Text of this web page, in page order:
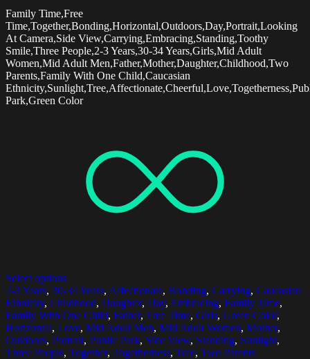
Family Time,Free
Time,Together,Bonding,Horizontal,Outdoors,Day,Portrait,Looking
At Camera,Side View,Carrying,Embracing,Standing,Toothy
Smile,Three People,2-3 Years,30-34 Years,Girls,Mid Adult
Women,Mid Adult Men,Father,Mother,Daughter,Childhood,Two
Parents,Family With One Child,Caucasian
Park,Green Color
Select options
2-3 Years, 30-34 Years, Affectionate, Bonding, Carrying, Caucasian
Ethnicity, Childhood, Daughter, Day, Embracing, Family Time,
Family With One Child, Father, Free Time, Girls, Green Color,
Horizontal, Love, Mid Adult Men, Mid Adult Women, Mother,
Outdoors, Portrait, Public Park, Side View, Standing, Sunlight,
Three People, Together, Togetherness, Tree, Two Parents